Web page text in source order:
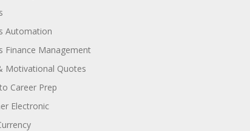
Automation
Finance Management
Motivational Quotes
Career Prep
Electronic